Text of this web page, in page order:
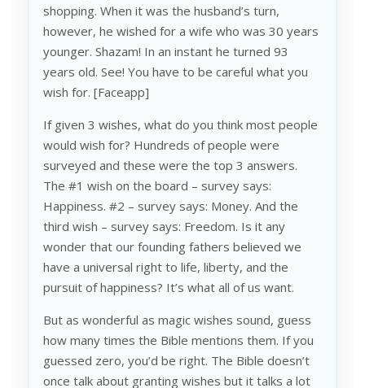
shopping. When it was the husband’s turn,
however, he wished for a wife who was 30 years
younger. Shazam! In an instant he turned 93
years old. See! You have to be careful what you
wish for. [Faceapp]
If given 3 wishes, what do you think most people
would wish for? Hundreds of people were
surveyed and these were the top 3 answers.
The #1 wish on the board – survey says:
Happiness. #2 – survey says: Money. And the
third wish – survey says: Freedom. Is it any
wonder that our founding fathers believed we
have a universal right to life, liberty, and the
pursuit of happiness? It’s what all of us want.
But as wonderful as magic wishes sound, guess
how many times the Bible mentions them. If you
guessed zero, you’d be right. The Bible doesn’t
once talk about granting wishes but it talks a lot